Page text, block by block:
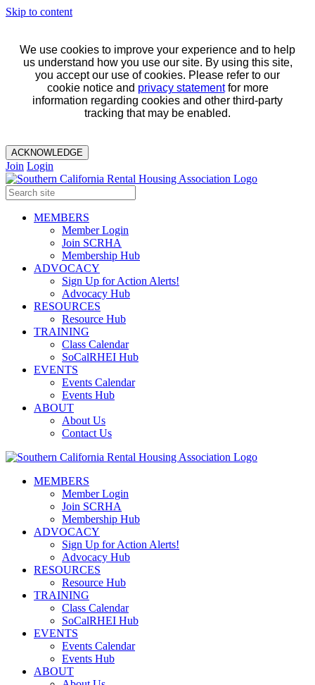
Skip to content
We use cookies to improve your experience and to help
us understand how you use our site. By using this site,
you accept our use of cookies. Please refer to our
cookie notice and privacy statementfor more
information regarding cookies and other third-party
tracking that may be enabled.
ACKNOWLEDGE
Join Login
MEMBERS
Member Login
Join SCRHA
Membership Hub
ADVOCACY
Sign Up for Action Alerts!
Advocacy Hub
RESOURCES
Resource Hub
TRAINING
Class Calendar
SoCalRHEI Hub
EVENTS
Events Calendar
Events Hub
ABOUT
About Us
Contact Us
MEMBERS
Member Login
Join SCRHA
Membership Hub
ADVOCACY
Sign Up for Action Alerts!
Advocacy Hub
RESOURCES
Resource Hub
TRAINING
Class Calendar
SoCalRHEI Hub
EVENTS
Events Calendar
Events Hub
ABOUT